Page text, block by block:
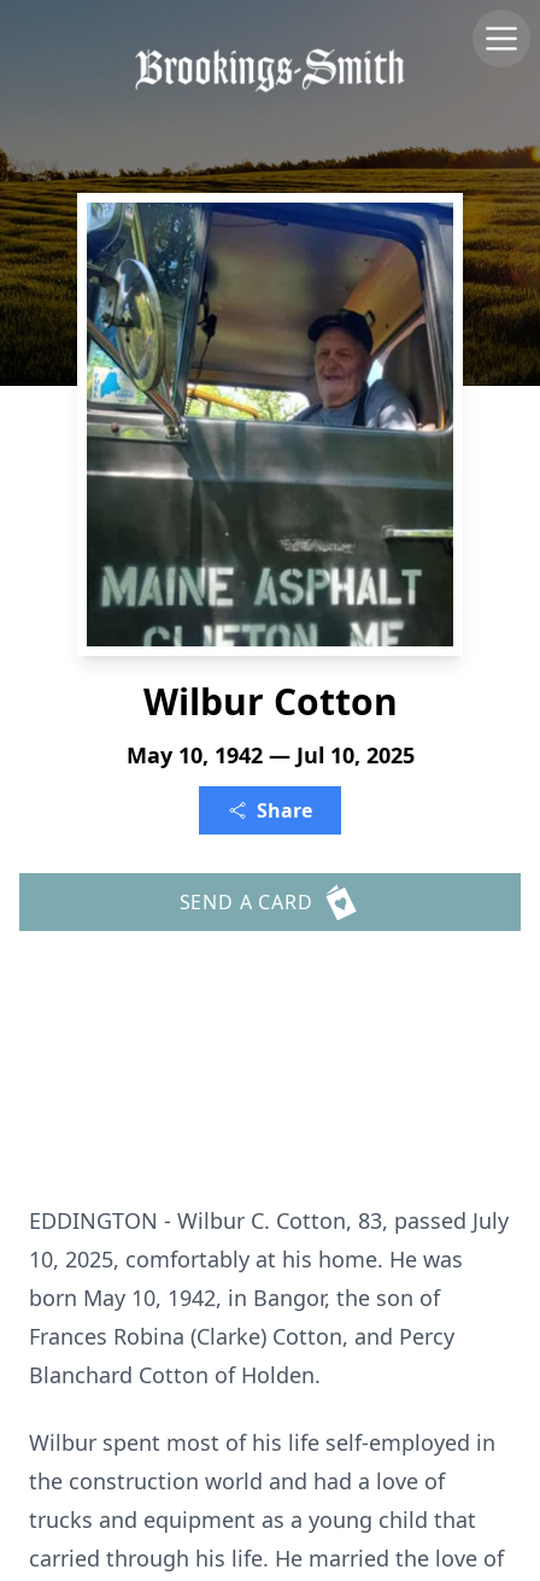
Wilbur Cotton
May 10, 1942 — Jul 10, 2025
Share
SEND A CARD
EDDINGTON - Wilbur C. Cotton, 83, passed July
10, 2025, comfortably at his home. He was
born May 10, 1942, in Bangor, the son of
Frances Robina (Clarke) Cotton, and Percy
Blanchard Cotton of Holden.
Wilbur spent most of his life self-employed in
the construction world and had a love of
trucks and equipment as a young child that
carried through his life. He married the love of